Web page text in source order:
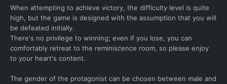
When attempting to achieve victory, the difficulty level is quite
high, but the game is designed with the assumption that you will
be defeated initially.
There's no privilege to winning; even if you lose, you can
comfortably retreat to the reminiscence room, so please enjoy
to your heart's content.
The gender of the protagonist can be chosen between male and